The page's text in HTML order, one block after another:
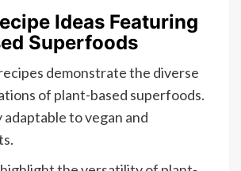
Ideas Featuring
Superfoods
demonstrate the diverse
of plant-based superfoods.
adaptable to vegan and